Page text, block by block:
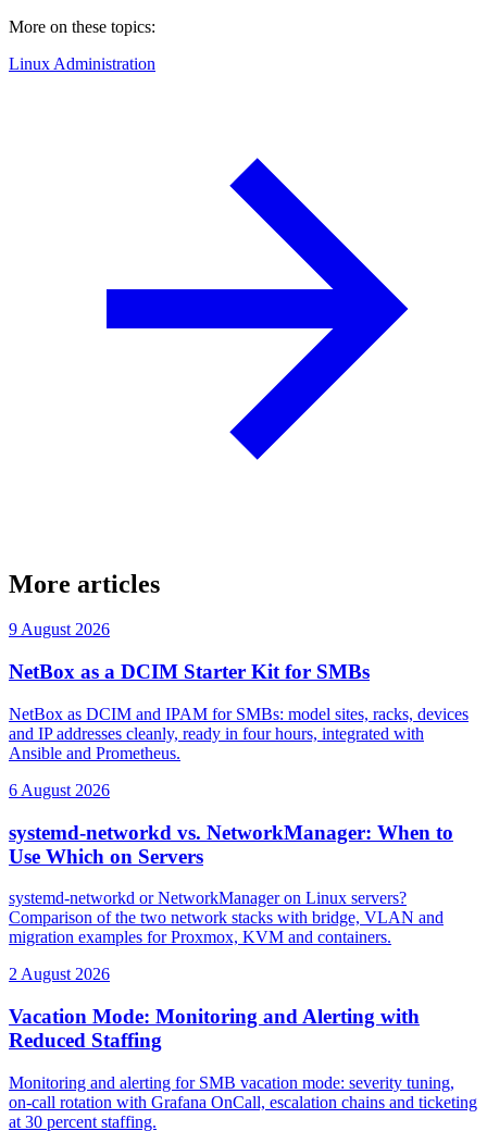
More on these topics:
Linux Administration
More articles
9 August 2026
NetBox as a DCIM Starter Kit for SMBs
NetBox as DCIM and IPAM for SMBs: model sites, racks, devices
and IP addresses cleanly, ready in four hours, integrated with
Ansible and Prometheus.
6 August 2026
systemd-networkd vs. NetworkManager: When to
Use Which on Servers
systemd-networkd or NetworkManager on Linux servers?
Comparison of the two network stacks with bridge, VLAN and
migration examples for Proxmox, KVM and containers.
2 August 2026
Vacation Mode: Monitoring and Alerting with
Reduced Staffing
Monitoring and alerting for SMB vacation mode: severity tuning,
on-call rotation with Grafana OnCall, escalation chains and ticketing
at 30 percent staffing.